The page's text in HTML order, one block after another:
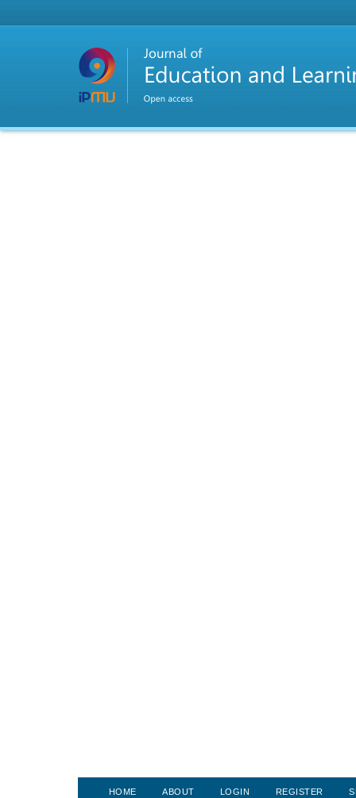
HOME ABOUT LOGIN REGISTER